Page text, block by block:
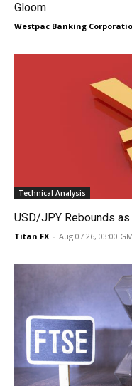
Gloom
Westpac Banking
Technical Analysis
USD/JPY Rebounds
Titan FX - Aug 07 26, 03:00